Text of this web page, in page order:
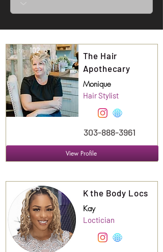
Suite 102
The Hair
Apothecary
Monique
Hair Stylist
303-888-3961
View Profile
105
K the Body Locs
Kay
Loctician